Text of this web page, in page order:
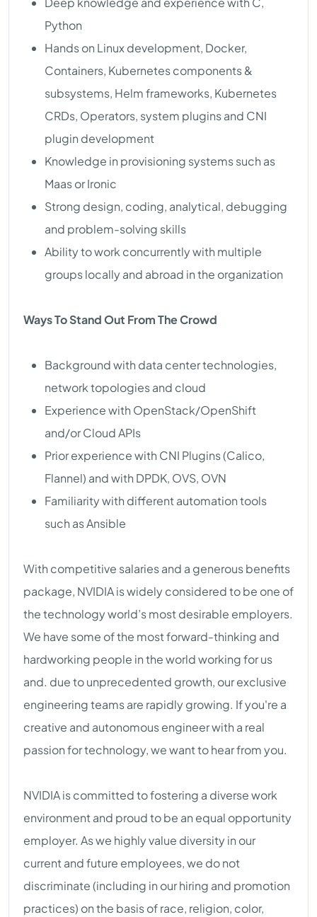
Python
Hands on Linux development, Docker,
Containers, Kubernetes components &
subsystems, Helm frameworks, Kubernetes
CRDs, Operators, system plugins and CNI
plugin development
Knowledge in provisioning systems such as
Maas or Ironic
Strong design, coding, analytical, debugging
and problem-solving skills
Ability to work concurrently with multiple
groups locally and abroad in the organization
Ways To Stand Out From The Crowd
Background with data center technologies,
network topologies and cloud
Experience with OpenStack/OpenShift
and/or Cloud APIs
Prior experience with CNI Plugins (Calico,
Flannel) and with DPDK, OVS, OVN
Familiarity with different automation tools
such as Ansible
With competitive salaries and a generous benefits
package, NVIDIA is widely considered to be one of
the technology world’s most desirable employers.
We have some of the most forward-thinking and
hardworking people in the world working for us
and. due to unprecedented growth, our exclusive
engineering teams are rapidly growing. If you're a
creative and autonomous engineer with a real
passion for technology, we want to hear from you.
NVIDIA is committed to fostering a diverse work
environment and proud to be an equal opportunity
employer. As we highly value diversity in our
current and future employees, we do not
discriminate (including in our hiring and promotion
practices) on the basis of race, religion, color,